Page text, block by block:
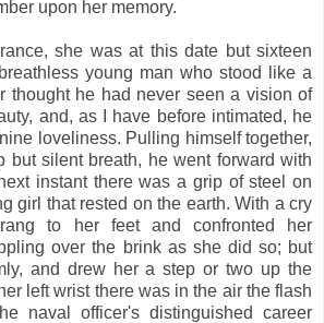
upon her memory.
she was at this date but sixteen
young man who stood like a
thought he had never seen a vision of
and, as I have before intimated, he
loveliness. Pulling himself together,
but silent breath, he went forward with
instant there was a grip of steel on
girl that rested on the earth. With a cry
to her feet and confronted her
over the brink as she did so; but
and drew her a step or two up the
left wrist there was in the air the flash
naval officer's distinguished career